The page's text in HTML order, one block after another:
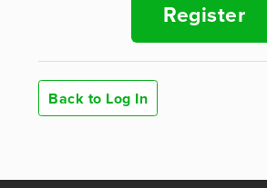
Register
Back to Log In